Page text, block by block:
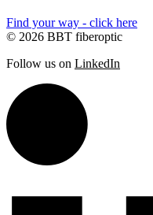
Find your way - click here
© 2026 BBT fiberoptic
Follow us on LinkedIn